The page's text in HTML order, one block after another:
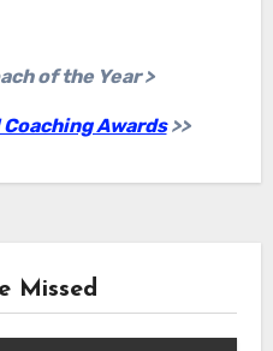
of the Year >
Coaching Awards>>
Missed